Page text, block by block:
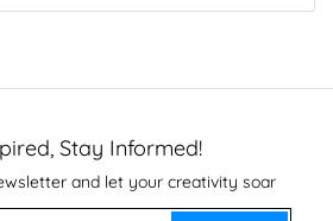
Stay Informed!
and let your creativity soar